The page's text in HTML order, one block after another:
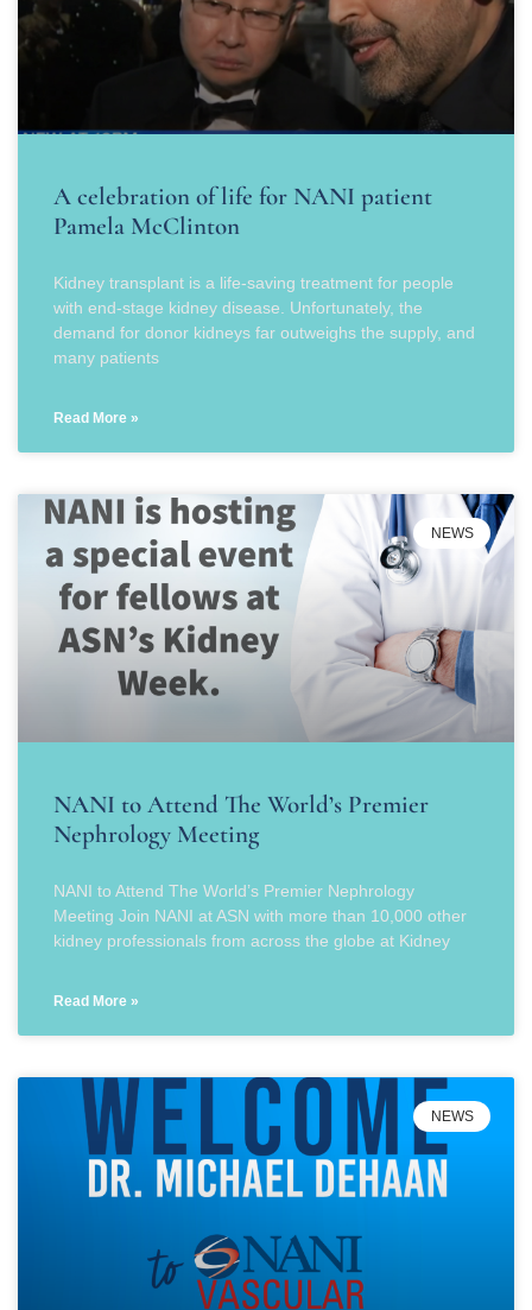
A celebration of life for NANI patient
Pamela McClinton
Kidney transplant is a life-saving treatment for people
with end-stage kidney disease. Unfortunately, the
demand for donor kidneys far outweighs the supply, and
many patients
Read More »
NEWS
NANI to Attend The World’s Premier
Nephrology Meeting
NANI to Attend The World’s Premier Nephrology
Meeting Join NANI at ASN with more than 10,000 other
kidney professionals from across the globe at Kidney
Read More »
NEWS